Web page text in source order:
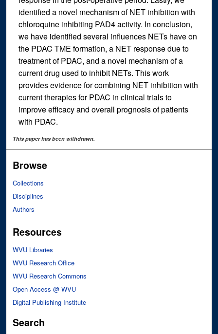
identified a novel mechanism of NET inhibition with
chloroquine inhibiting PAD4 activity. In conclusion,
we have identified several influences NETs have on
the PDAC TME formation, a NET response due to
treatment of PDAC, and a novel mechanism of a
current drug used to inhibit NETs. This work
provides evidence for combining NET inhibition with
current therapies for PDAC in clinical trials to
improve efficacy and overall prognosis of patients
with PDAC.
This paper has been withdrawn.
Browse
Collections
Disciplines
Authors
Resources
WVU Libraries
WVU Research Office
WVU Research Commons
Open Access @ WVU
Digital Publishing Institute
Search